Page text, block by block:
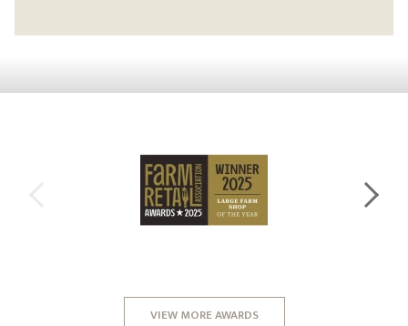
VIEW MORE AWARDS